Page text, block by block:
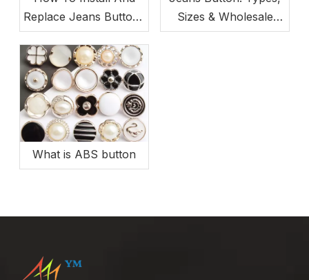
Replace Jeans Buttons
(Beginner-Friendly)
Sizes & Wholesale
Buying Guide
What is ABS button